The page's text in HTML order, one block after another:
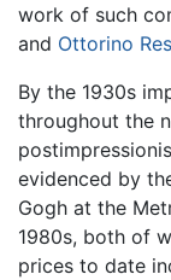
work of such
and Ottorino
By the 1930s
throughout the
evidenced by
Gogh at the
1980s, both of
prices to date